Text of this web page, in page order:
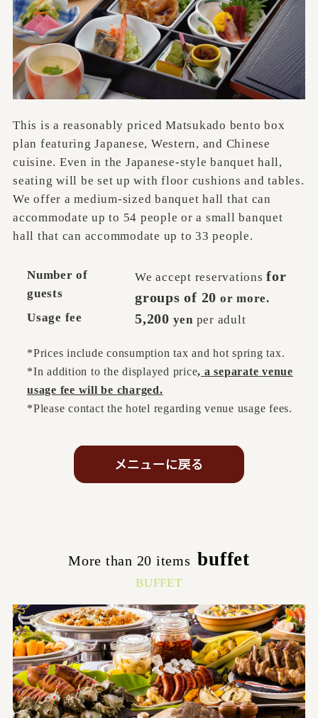
This is a reasonably priced Matsukado bento box
plan featuring Japanese, Western, and Chinese
cuisine. Even in the Japanese-style banquet hall,
seating will be set up with floor cushions and tables.
We offer a medium-sized banquet hall that can
accommodate up to 54 people or a small banquet
hall that can accommodate up to 33 people.
Number of
guests
We accept reservationsfor
groups of 20 or more.
Usage fee
5,200 yen per adult
*Prices include consumption tax and hot spring tax.
*In addition to the displayed price, a separate venue
usage fee will be charged.
*Please contact the hotel regarding venue usage fees.
More than 20 items buffet
BUFFET